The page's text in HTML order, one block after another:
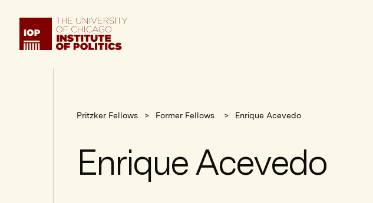
Institute
Politics
Pritzker Fellows Former Fellows Enrique Acevedo
Enrique Acevedo